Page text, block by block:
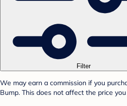
Filter
We may earn a commission if you
Bump. This does not affect the price you